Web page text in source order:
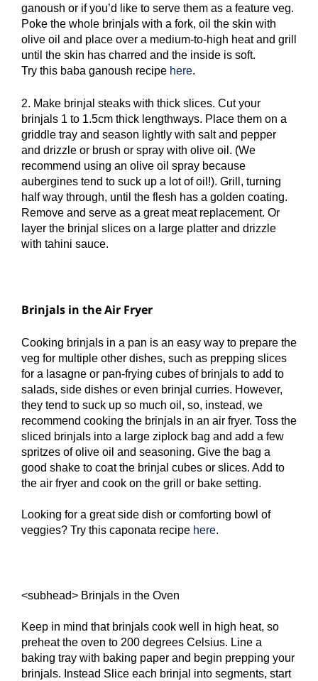
ganoush or if you’d like to serve them as a feature veg.
Poke the whole brinjals with a fork, oil the skin with
olive oil and place over a medium-to-high heat and grill
until the skin has charred and the inside is soft.
Try this baba ganoush recipe here.
2. Make brinjal steaks with thick slices. Cut your
brinjals 1 to 1.5cm thick lengthways. Place them on a
griddle tray and season lightly with salt and pepper
and drizzle or brush or spray with olive oil. (We
recommend using an olive oil spray because
aubergines tend to suck up a lot of oil!). Grill, turning
half way through, until the flesh has a golden coating.
Remove and serve as a great meat replacement. Or
layer the brinjal slices on a large platter and drizzle
with tahini sauce.
Brinjals in the Air Fryer
Cooking brinjals in a pan is an easy way to prepare the
veg for multiple other dishes, such as prepping slices
for a lasagne or pan-frying cubes of brinjals to add to
salads, side dishes or even brinjal curries. However,
they tend to suck up so much oil, so, instead, we
recommend cooking the brinjals in an air fryer. Toss the
sliced brinjals into a large ziplock bag and add a few
spritzes of olive oil and seasoning. Give the bag a
good shake to coat the brinjal cubes or slices. Add to
the air fryer and cook on the grill or bake setting.
Looking for a great side dish or comforting bowl of
veggies? Try this caponata recipe here.
<subhead> Brinjals in the Oven
Keep in mind that brinjals cook well in high heat, so
preheat the oven to 200 degrees Celsius. Line a
baking tray with baking paper and begin prepping your
brinjals. Instead Slice each brinjal into segments, start